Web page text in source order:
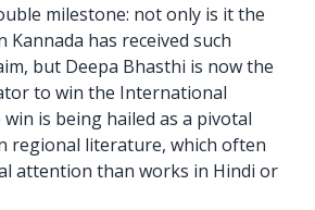
milestone: not only is it the
has received such
but Deepa Bhasthi is now the
to win the International
is being hailed as a pivotal
regional literature, which often
attention than works in Hindi or